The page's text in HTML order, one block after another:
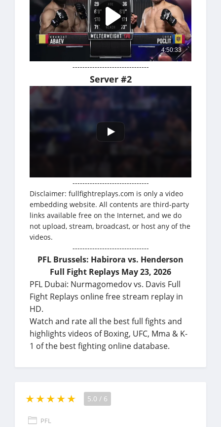
-------------------------------
Server #2
-------------------------------
Disclaimer: fullfightreplays.com is only a video
embedding website. All contents are third-party
links available free on the Internet, and we do
not upload, stream, broadcast, or host any of the
videos.
-------------------------------
PFL Brussels: Habirora vs. Henderson
Full Fight Replays May 23, 2026
PFL Dubai: Nurmagomedov vs. Davis Full
Fight Replays online free stream replay in
HD.
Watch and rate all the best full fights and
highlights videos of Boxing, UFC, Mma & K-
1 of the best fighting online database.
5.0 / 6
PFL